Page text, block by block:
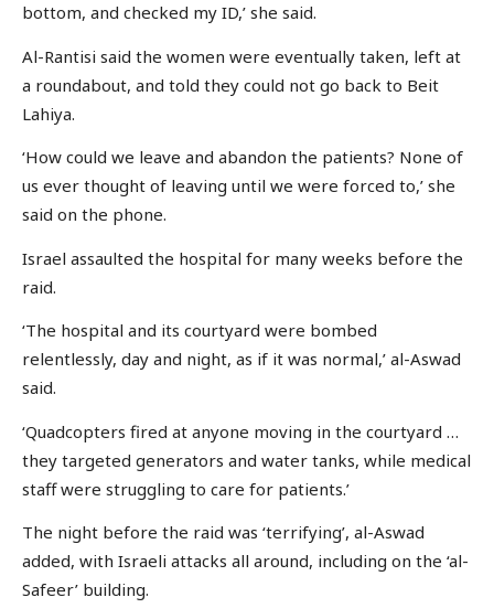
bottom, and checked my ID,’ she said.
Al-Rantisi said the women were eventually taken, left at
a roundabout, and told they could not go back to Beit
Lahiya.
‘How could we leave and abandon the patients? None of
us ever thought of leaving until we were forced to,’ she
said on the phone.
Israel assaulted the hospital for many weeks before the
raid.
‘The hospital and its courtyard were bombed
relentlessly, day and night, as if it was normal,’ al-Aswad
said.
‘Quadcopters fired at anyone moving in the courtyard …
they targeted generators and water tanks, while medical
staff were struggling to care for patients.’
The night before the raid was ‘terrifying’, al-Aswad
added, with Israeli attacks all around, including on the ‘al-
Safeer’ building.